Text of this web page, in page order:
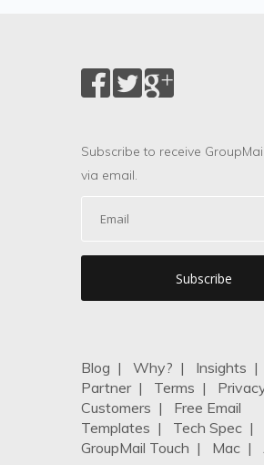
Subscribe to receive
via email.
Blog | Why? | Insights |
Partner| Terms |
Customers | Free Email
Templates | Tech Spec |
GroupMail Touch | Mac |